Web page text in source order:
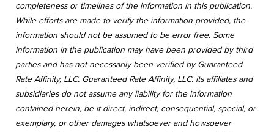
completeness or timelines of the information in this publication.
While efforts are made to verify the information provided, the
information should not be assumed to be error free. Some
information in the publication may have been provided by third
parties and has not necessarily been verified by Guaranteed
Rate Affinity, LLC. Guaranteed Rate Affinity, LLC. its affiliates and
subsidiaries do not assume any liability for the information
contained herein, be it direct, indirect, consequential, special, or
exemplary, or other damages whatsoever and howsoever